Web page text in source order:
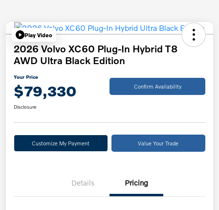
Play Video
2026 Volvo XC60 Plug-In Hybrid T8
AWD Ultra Black Edition
Your Price
$79,330 Confirm Availability
Disclosure
Customize My Payment Value Your Trade
Details Pricing